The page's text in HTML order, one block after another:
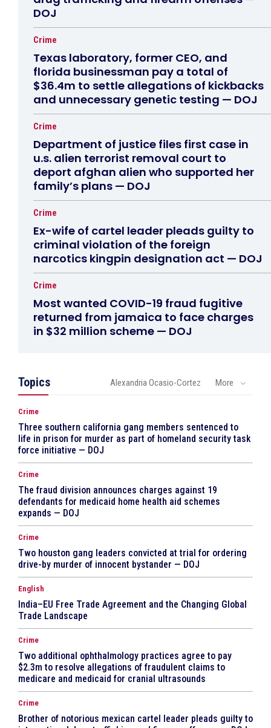
DOJ
Crime
Texas laboratory, former CEO, and
florida businessman pay a total of
$36.4m to settle allegations of kickbacks
and unnecessary genetic testing — DOJ
Crime
Department of justice files first case in
u.s. alien terrorist removal court to
deport afghan alien who supported her
family’s plans — DOJ
Crime
Ex-wife of cartel leader pleads guilty to
criminal violation of the foreign
narcotics kingpin designation act — DOJ
Crime
Most wanted COVID-19 fraud fugitive
returned from jamaica to face charges
in $32 million scheme — DOJ
Topics Alexandria Ocasio-Cortez More
Crime
Three southern california gang members sentenced to
life in prison for murder as part of homeland security task
force initiative — DOJ
Crime
The fraud division announces charges against 19
defendants for medicaid home health aid schemes
expands — DOJ
Crime
Two houston gang leaders convicted at trial for ordering
drive-by murder of innocent bystander — DOJ
English
India–EU Free Trade Agreement and the Changing Global
Trade Landscape
Crime
Two additional ophthalmology practices agree to pay
$2.3m to resolve allegations of fraudulent claims to
medicare and medicaid for cranial ultrasounds
Crime
Brother of notorious mexican cartel leader pleads guilty to